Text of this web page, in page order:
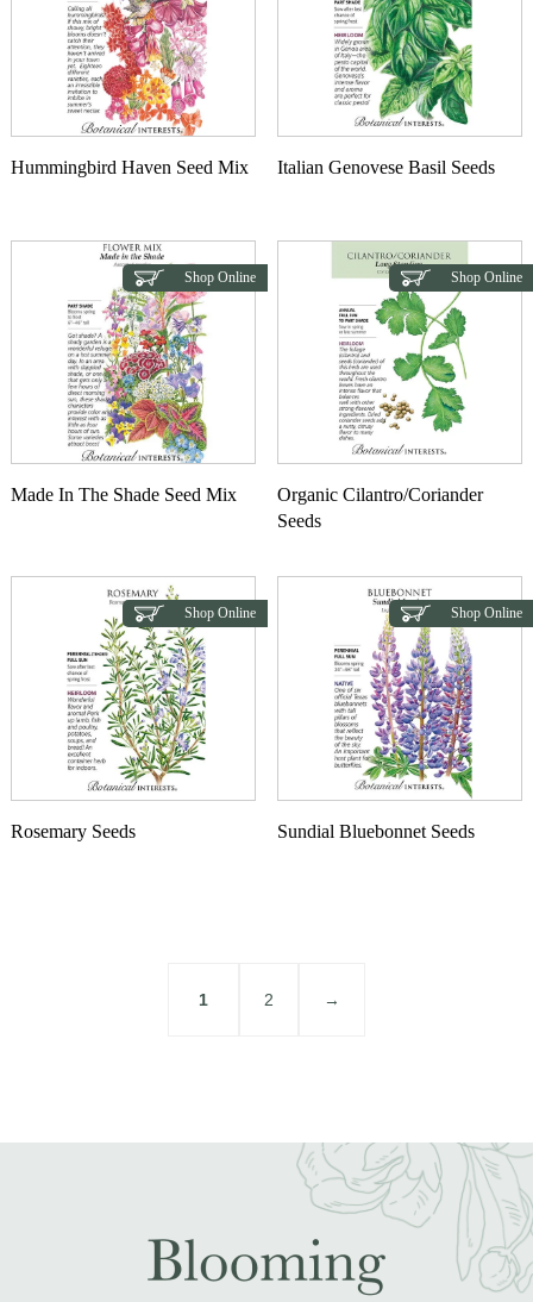
Hummingbird Haven Seed Mix Italian Genovese Basil Seeds
Shop Online
Made In The Shade Seed Mix
Shop Online
Organic Cilantro/Coriander
Seeds
Shop Online
Rosemary Seeds
Shop Online
Sundial Bluebonnet Seeds
1 2 →